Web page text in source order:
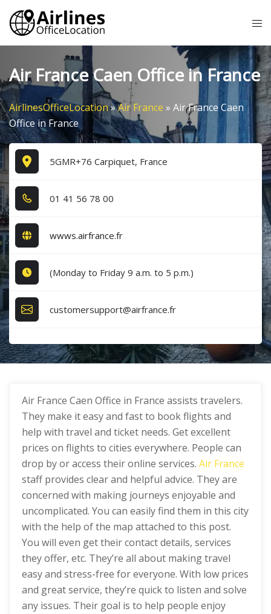
Skip
content
Air France Caen Office in France
AirlinesOfficeLocation»Air France » Air France Caen
Office in France
5GMR+76 Carpiquet, France
0​1​ 4​1​ 5​6​ 7​8​ 0​0​
wwws.airfrance.fr
(Monday to Friday 9 a.m. to 5 p.m.)
customersupport@airfrance.fr
Air France Caen Office in France assists travelers.
They make it easy and fast to book flights and
help with travel and ticket needs. Get excellent
prices on flights to cities everywhere. People can
drop by or access their online services. Air France
staff provides clear and helpful advice. They are
concerned with making journeys enjoyable and
uncomplicated. You can easily find them in this city
with the help of the map attached to this post.
You will even get their contact details, services
they offer, etc. They’re all about making travel
easy and stress-free for everyone. With low prices
and great service, they’re quick to listen and solve
any issues. Their goal is to help people enjoy